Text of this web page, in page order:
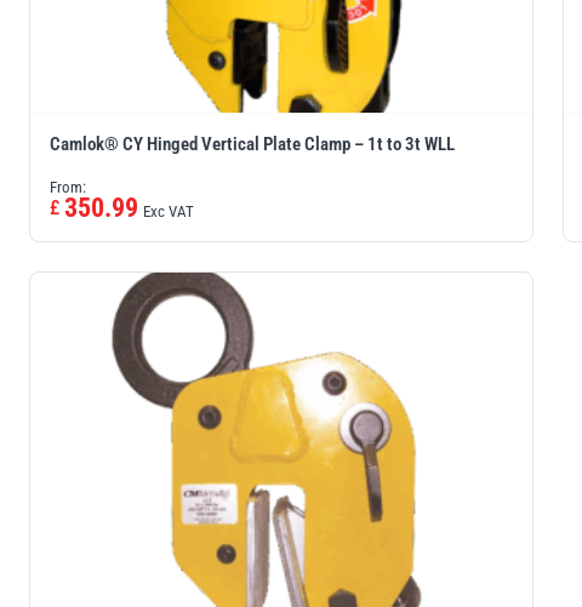
Camlok® CY Hinged Vertical Plate Clamp – 1t to 3t WLL
From:
£ 350.99 Exc VAT